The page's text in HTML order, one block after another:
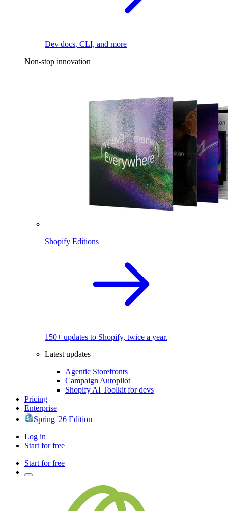
Dev docs, CLI, and more
Non-stop innovation
Shopify Editions
150+ updates to Shopify, twice a year.
Latest updates
Agentic Storefronts
Campaign Autopilot
Shopify AI Toolkit for devs
Pricing
Enterprise
Spring '26 Edition
Log in
Start for free
Start for free